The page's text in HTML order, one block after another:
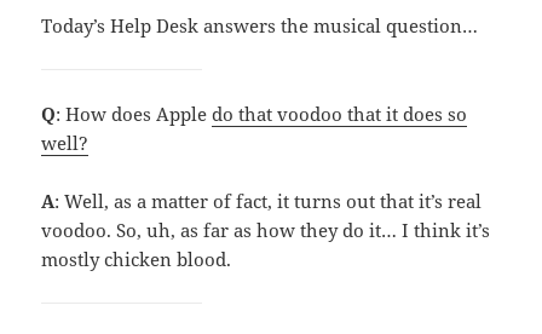
Today’s Help Desk answers the musical question…
Q: How does Appledo that voodoo that it does so
well?
A: Well, as a matter of fact, it turns out that it’s real
voodoo. So, uh, as far as how they do it… I think it’s
mostly chicken blood.